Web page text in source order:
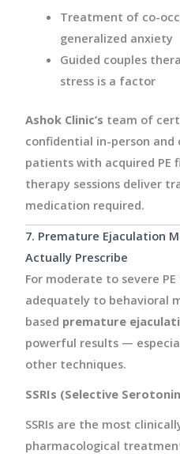
Treatment of co-
generalized anxiety
Guided couples
stress is a factor
Ashok Clinic’s team of
confidential in-person and
patients with acquired PE
therapy sessions deliver
medication required.
7. Premature Ejaculation
Actually Prescribe
For moderate to severe
adequately to behavioral
based premature
powerful results —
other techniques.
SSRIs (Selective
SSRIs are the most
pharmacological